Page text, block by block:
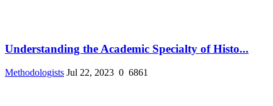
Understanding the Academic Specialty of Histo...
Methodologists Jul 22, 2023 0 6861